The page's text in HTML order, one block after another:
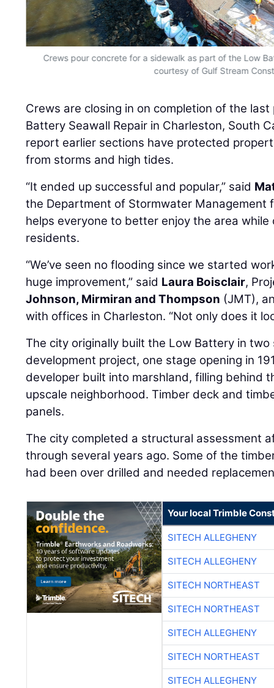
Crews pour concrete for a sidewalk as part of the Low
courtesy of Gulf Stream
Crews are closing in on completion of the
Battery Seawall Repair in Charleston, South
report earlier sections have protected
from storms and high tides.
“It ended up successful and popular,” said
the Department of Stormwater Management
helps everyone to better enjoy the area
residents.
“We’ve seen no flooding since we started
huge improvement,” said Laura Boisclair,
Johnson, Mirmiran and Thompson (JMT),
with offices in Charleston. “Not only does it
The city originally built the Low Battery in
development project, one stage opening in
developer built into marshland, filling behind
upscale neighborhood. Timber deck and
panels.
The city completed a structural assessment
through several years ago. Some of the
had been over drilled and needed
Your local Trimble
SITECH ALLEGHENY
SITECH ALLEGHENY
SITECH NORTHEAST
SITECH NORTHEAST
SITECH ALLEGHENY
SITECH NORTHEAST
SITECH ALLEGHENY